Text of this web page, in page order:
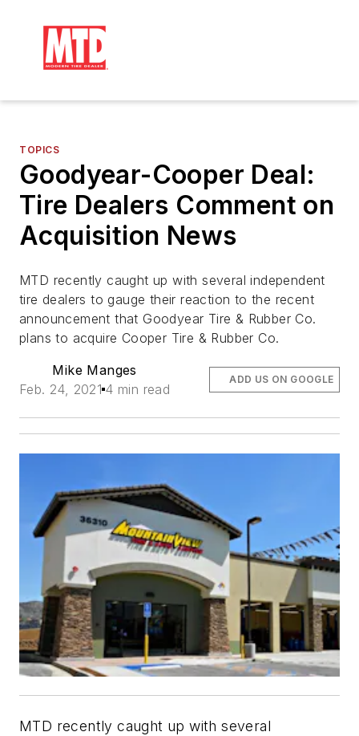
TOPICS
Goodyear-Cooper Deal:
Tire Dealers Comment on
Acquisition News
MTD recently caught up with several independent
tire dealers to gauge their reaction to the recent
announcement that Goodyear Tire & Rubber Co.
plans to acquire Cooper Tire & Rubber Co.
Mike Manges
Feb. 24, 2021 4 min read
ADD US ON GOOGLE
MTD recently caught up with several